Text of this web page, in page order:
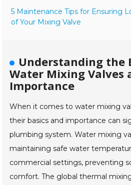
5 Maintenance Tips for Ensuring
of Your Mixing Valve
Understanding the
Water Mixing Valves
Importance
When it comes to water mixing
their basics and importance can
plumbing system. Water mixing
maintaining safe water
commercial settings, preventing
comfort. The global thermal